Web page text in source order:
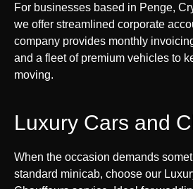
For businesses based in Penge,
we offer streamlined corporate
company provides monthly
and a fleet of premium vehicles to
moving.
Luxury Cars and
When the occasion demands
standard minicab, choose our